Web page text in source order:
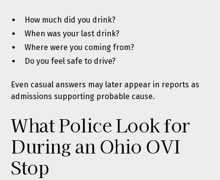
How much did you drink?
When was your last drink?
Where were you coming from?
Do you feel safe to drive?
Even casual answers may later appear in reports as
admissions supporting probable cause.
What Police Look for
During an Ohio OVI
Stop